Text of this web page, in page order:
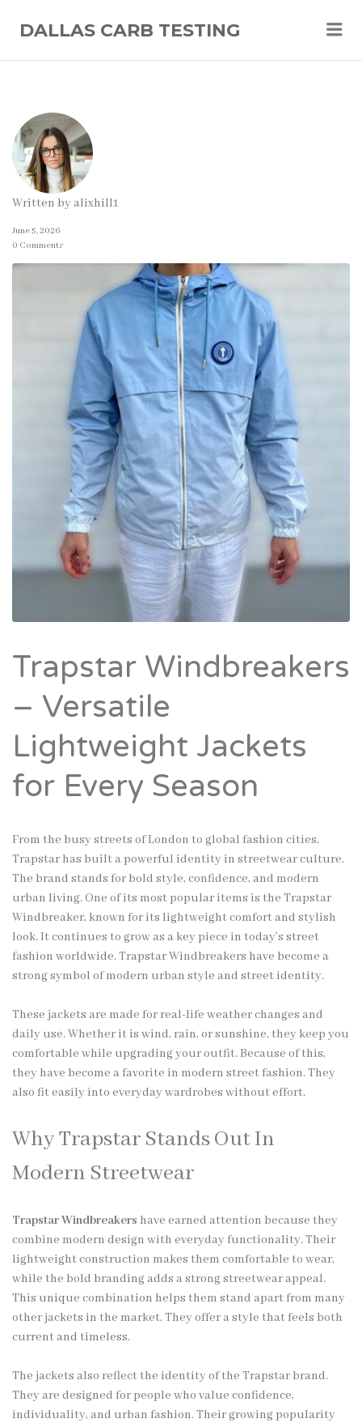
DALLAS CARB TESTING
Written byalixhill1
June 5, 2026
0 Comments
Trapstar Windbreakers
– Versatile
Lightweight Jackets
for Every Season
From the busy streets of London to global fashion cities,
Trapstar has built a powerful identity in streetwear culture.
The brand stands for bold style, confidence, and modern
urban living. One of its most popular items is the Trapstar
Windbreaker, known for its lightweight comfort and stylish
look. It continues to grow as a key piece in today’s street
fashion worldwide. Trapstar Windbreakers have become a
strong symbol of modern urban style and street identity.
These jackets are made for real-life weather changes and
daily use. Whether it is wind, rain, or sunshine, they keep you
comfortable while upgrading your outfit. Because of this,
they have become a favorite in modern street fashion. They
also fit easily into everyday wardrobes without effort.
Why Trapstar Stands Out In
Modern Streetwear
Trapstar Windbreakers have earned attention because they
combine modern design with everyday functionality. Their
lightweight construction makes them comfortable to wear,
while the bold branding adds a strong streetwear appeal.
This unique combination helps them stand apart from many
other jackets in the market. They offer a style that feels both
current and timeless.
The jackets also reflect the identity of the Trapstar brand.
They are designed for people who value confidence,
individuality, and urban fashion. Their growing popularity